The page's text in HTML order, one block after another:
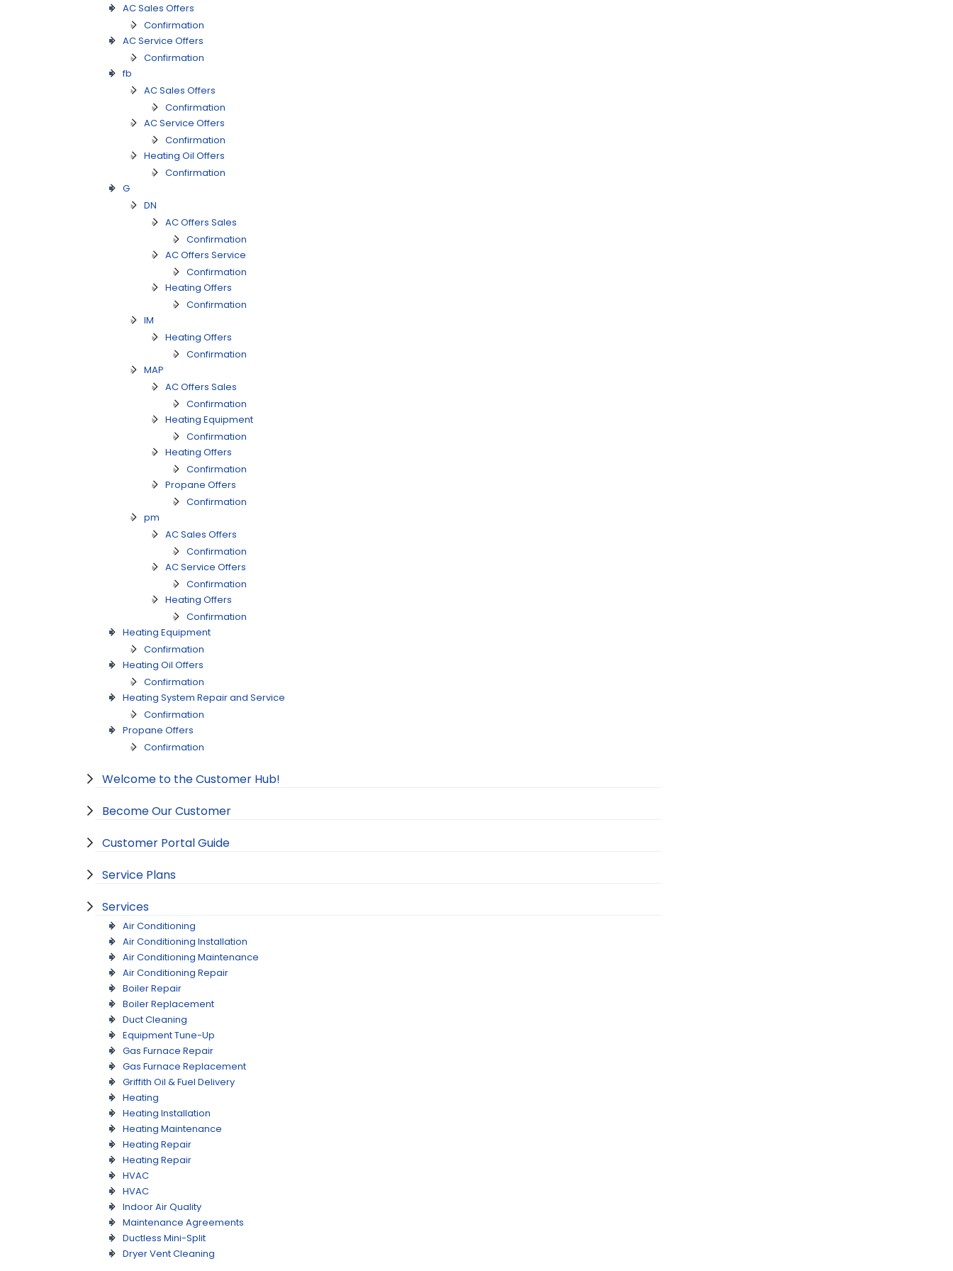
AC Sales Offers
Confirmation
AC Service Offers
Confirmation
fb
AC Sales Offers
Confirmation
AC Service Offers
Confirmation
Heating Oil Offers
Confirmation
G
DN
AC Offers Sales
Confirmation
AC Offers Service
Confirmation
Heating Offers
Confirmation
IM
Heating Offers
Confirmation
MAP
AC Offers Sales
Confirmation
Heating Equipment
Confirmation
Heating Offers
Confirmation
Propane Offers
Confirmation
pm
AC Sales Offers
Confirmation
AC Service Offers
Confirmation
Heating Offers
Confirmation
Heating Equipment
Confirmation
Heating Oil Offers
Confirmation
Heating System Repair and Service
Confirmation
Propane Offers
Confirmation
Welcome to the Customer Hub!
Become Our Customer
Customer Portal Guide
Service Plans
Services
Air Conditioning
Air Conditioning Installation
Air Conditioning Maintenance
Air Conditioning Repair
Boiler Repair
Boiler Replacement
Duct Cleaning
Equipment Tune-Up
Gas Furnace Repair
Gas Furnace Replacement
Griffith Oil & Fuel Delivery
Heating
Heating Installation
Heating Maintenance
Heating Repair
Heating Repair
HVAC
HVAC
Indoor Air Quality
Maintenance Agreements
Ductless Mini-Split
Dryer Vent Cleaning